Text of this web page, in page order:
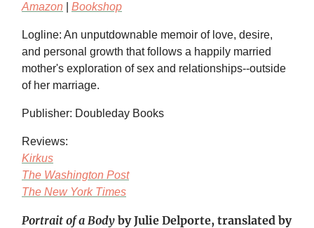
Amazon Bookshop
Logline: An unputdownable memoir of love, desire,
and personal growth that follows a happily married
mother's exploration of sex and relationships--outside
of her marriage.
Publisher: Doubleday Books
Reviews:
Kirkus
The Washington Post
The New York Times
Portrait of a Body by Julie Delporte, translated by